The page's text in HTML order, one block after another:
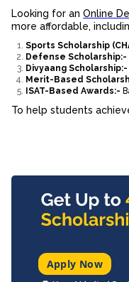
Looking for anOnline
more affordable,
Sports Scholarship
Defense Scholarship:-
Divyaang Scholarship:-
Merit-Based
ISAT-Based Awards:-
To help students
Apply Now